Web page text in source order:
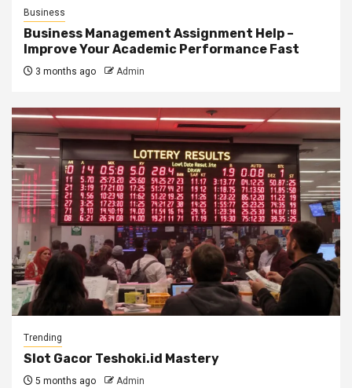
Business
Business Management Assignment Help –
Improve Your Academic Performance Fast
3 months ago Admin
Trending
Slot Gacor Teshoki.id Mastery
5 months ago Admin